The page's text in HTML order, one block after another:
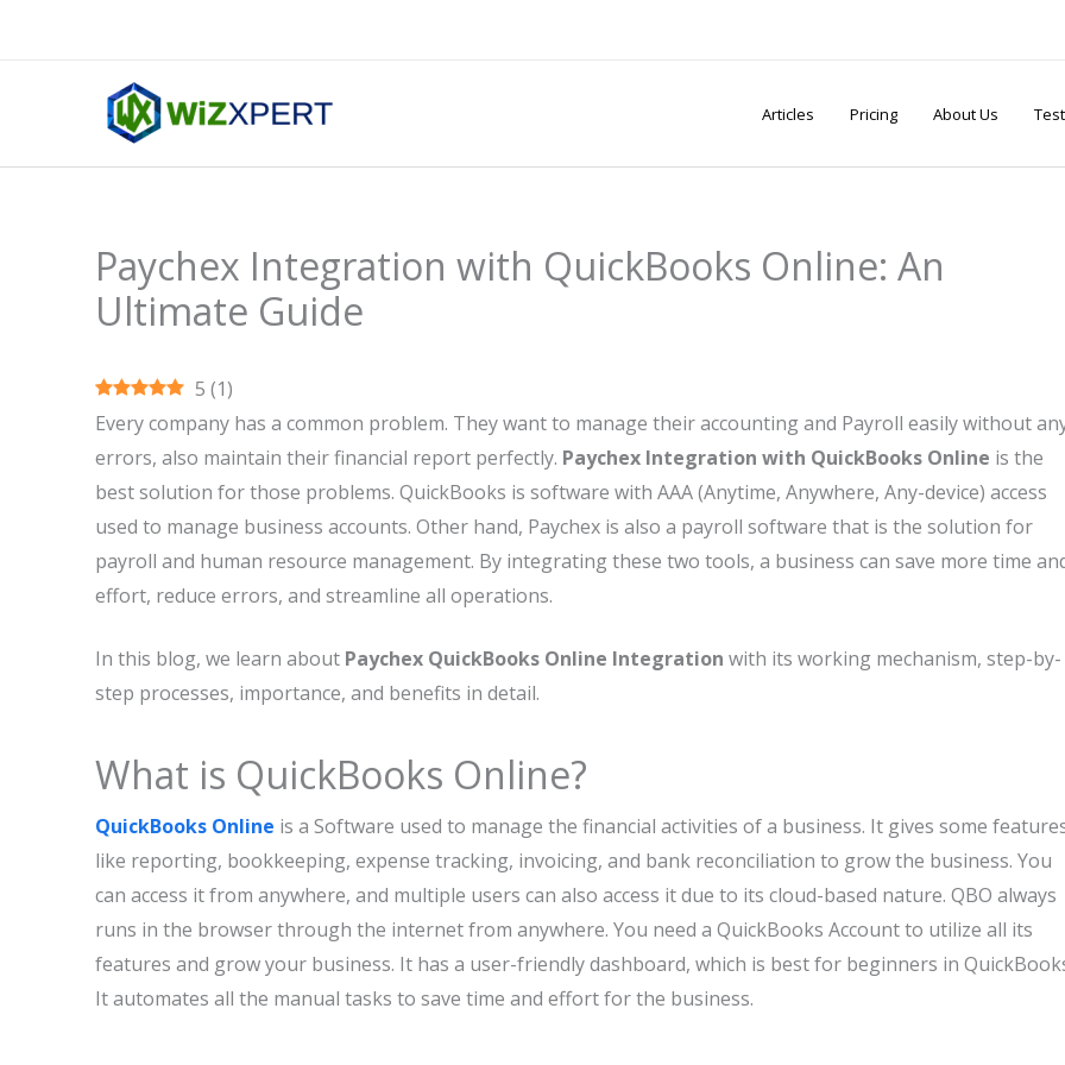
Articles Pricing About Us
Paychex Integration with QuickBooks Online: An
Ultimate Guide
5 (1)
Every company has a common problem. They want to manage their accounting and Payroll easily without
errors, also maintain their financial report perfectly. Paychex Integration with QuickBooks Online is the
best solution for those problems. QuickBooks is software with AAA (Anytime, Anywhere, Any-device) access
used to manage business accounts. Other hand, Paychex is also a payroll software that is the solution for
payroll and human resource management. By integrating these two tools, a business can save more time
effort, reduce errors, and streamline all operations.
In this blog, we learn about Paychex QuickBooks Online Integration with its working mechanism, step-by-
step processes, importance, and benefits in detail.
What is QuickBooks Online?
QuickBooks Online is a Software used to manage the financial activities of a business. It gives some
like reporting, bookkeeping, expense tracking, invoicing, and bank reconciliation to grow the business. You
can access it from anywhere, and multiple users can also access it due to its cloud-based nature. QBO always
runs in the browser through the internet from anywhere. You need a QuickBooks Account to utilize all its
features and grow your business. It has a user-friendly dashboard, which is best for beginners in
It automates all the manual tasks to save time and effort for the business.